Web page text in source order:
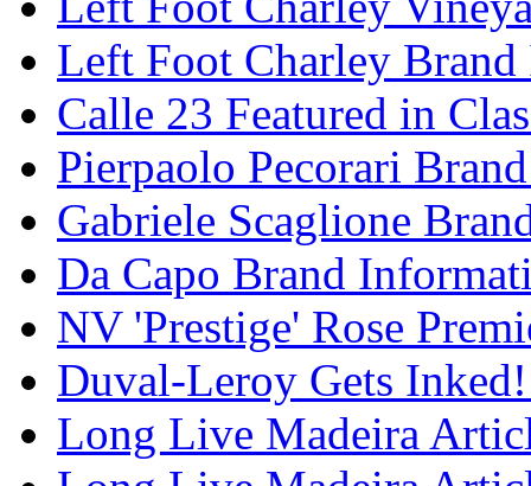
Left Foot Charley
Calle 23 Featured in
Pierpaolo Pecorari
Gabriele Scaglione
Da Capo Brand
NV 'Prestige' Rose
Duval-Leroy Gets
Long Live Madeira